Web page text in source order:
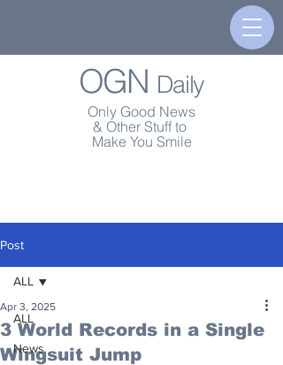
OGN Daily
Only Good News
& Other Stuff to
Make You Smile
Post
ALL
News
ALL
3 World Records in a Single
Wingsuit Jump
Apr 3, 2025